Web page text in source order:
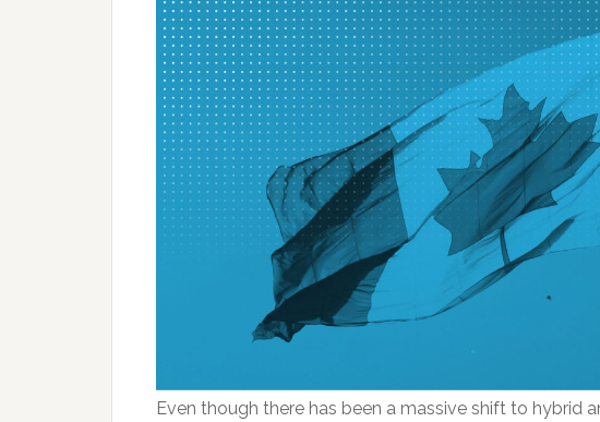
Even though there has been a massive shift to hybrid